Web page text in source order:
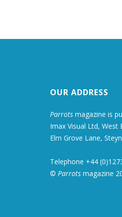
OUR ADDRESS
Parrots magazine is
Imax Visual Ltd, West
Elm Grove Lane,
Telephone +44
© Parrots magazine